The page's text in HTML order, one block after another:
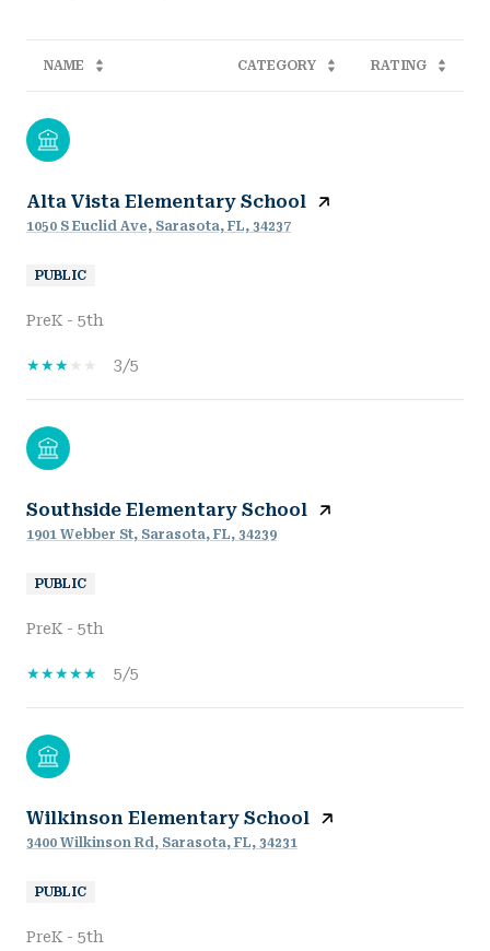
NAME CATEGORY RATING
Alta Vista Elementary School
1050 S Euclid Ave, Sarasota, FL, 34237
PUBLIC
PreK - 5th
3/5
Southside Elementary School
1901 Webber St, Sarasota, FL, 34239
PUBLIC
PreK - 5th
5/5
Wilkinson Elementary School
3400 Wilkinson Rd, Sarasota, FL, 34231
PUBLIC
PreK - 5th